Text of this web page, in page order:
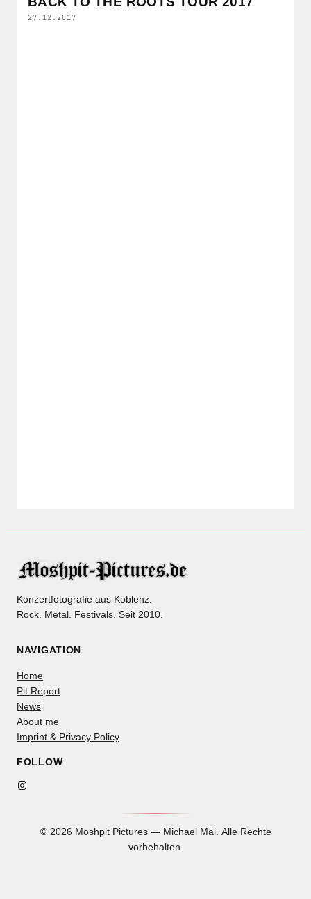
27.12.2017
Konzertfotografie aus Koblenz.
Rock. Metal. Festivals. Seit 2010.
NAVIGATION
Home
Pit Report
News
About me
Imprint & Privacy Policy
FOLLOW
Instagram
© 2026 Moshpit Pictures — Michael Mai. Alle Rechte
vorbehalten.